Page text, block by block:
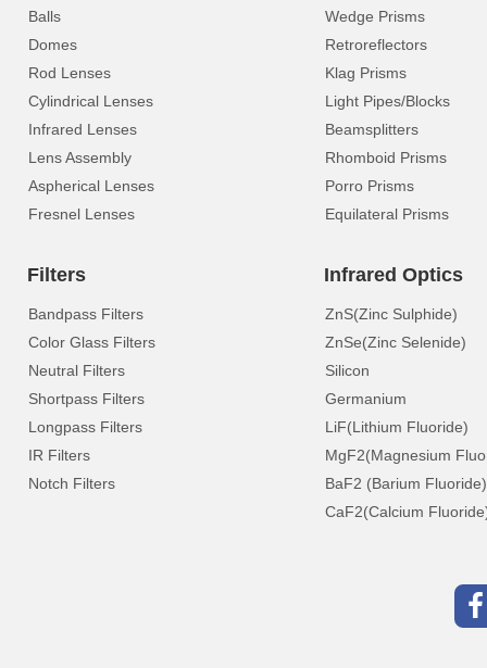
Balls
Domes
Rod Lenses
Cylindrical Lenses
Infrared Lenses
Lens Assembly
Aspherical Lenses
Fresnel Lenses
Wedge Prisms
Retroreflectors
Klag Prisms
Light Pipes/Blocks
Beamsplitters
Rhomboid Prisms
Porro Prisms
Equilateral Prisms
Filters
Bandpass Filters
Color Glass Filters
Neutral Filters
Shortpass Filters
Longpass Filters
IR Filters
Notch Filters
Infrared Optics
ZnS(Zinc Sulphide)
ZnSe(Zinc Selenide)
Silicon
Germanium
LiF(Lithium Fluoride)
MgF2(Magnesium
BaF2 (Barium Fluoride)
CaF2(Calcium